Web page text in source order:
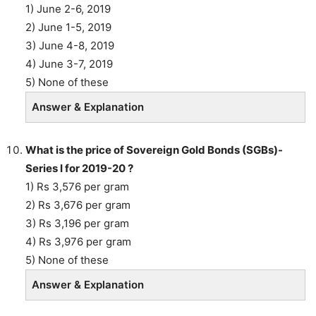
1) June 2-6, 2019
2) June 1-5, 2019
3) June 4-8, 2019
4) June 3-7, 2019
5) None of these
Answer & Explanation
What is the price of Sovereign Gold Bonds (SGBs)-
Series I for 2019-20 ?
1) Rs 3,576 per gram
2) Rs 3,676 per gram
3) Rs 3,196 per gram
4) Rs 3,976 per gram
5) None of these
Answer & Explanation